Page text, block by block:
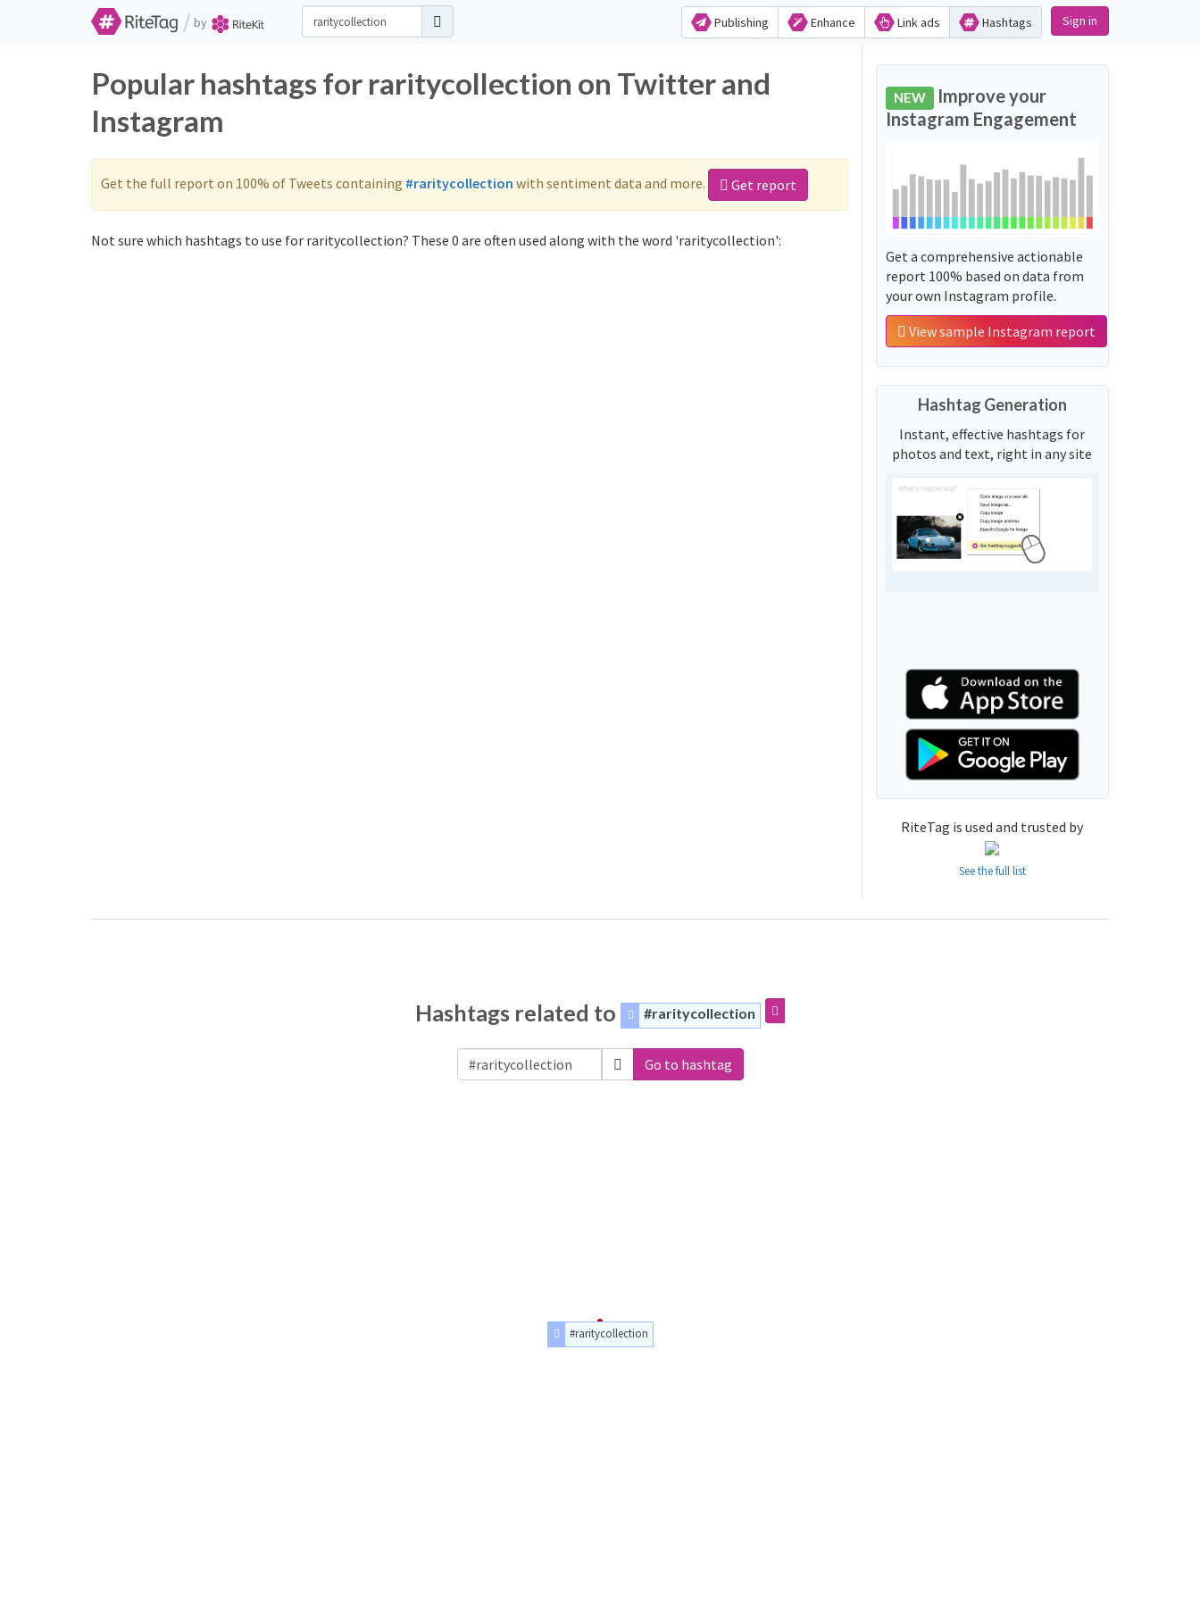
/ by Publishing Enhance Link ads Hashtags Sign in
Popular hashtags for raritycollection on Twitter and
Instagram
Get the full report on 100% of Tweets containing #raritycollection with sentiment data and more. Get report
Not sure which hashtags to use for raritycollection? These 0 are often used along with the word 'raritycollection':
NEW Improve your
Instagram Engagement
Get a comprehensive actionable
report 100% based on data from
your own Instagram profile.
View sample Instagram report
Hashtag Generation
Instant, effective hashtags for
photos and text, right in any site
RiteTag is used and trusted by
See the full list
Hashtags related to #raritycollection
Go to hashtag
#raritycollection